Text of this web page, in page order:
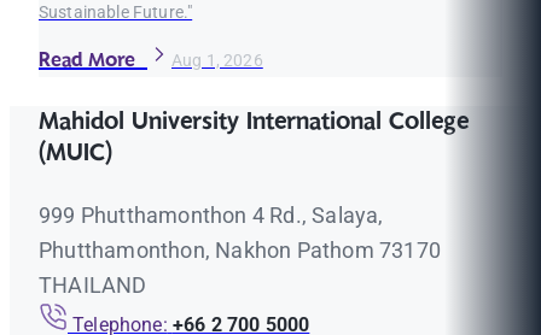
Sustainable Future."
Read More Aug 1, 2026
Mahidol University International College
(MUIC)
999 Phutthamonthon 4 Rd., Salaya,
Phutthamonthon, Nakhon Pathom 73170
THAILAND
Telephone: +66 2 700 5000